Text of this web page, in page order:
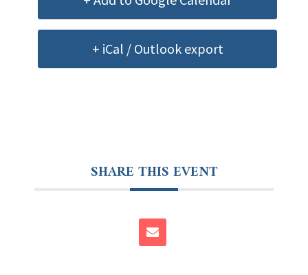
+ iCal / Outlook export
SHARE THIS EVENT